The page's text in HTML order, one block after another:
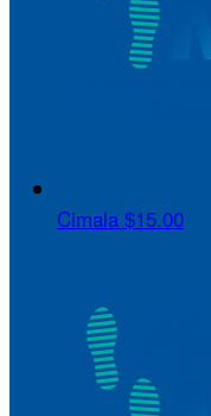
Cimala $15.00